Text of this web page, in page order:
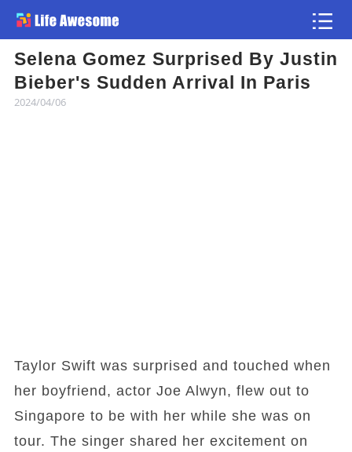
Selena Gomez Surprised By Justin
Bieber's Sudden Arrival In Paris
2024/04/06
Taylor Swift was surprised and touched when
her boyfriend, actor Joe Alwyn, flew out to
Singapore to be with her while she was on
tour. The singer shared her excitement on
Article
Atlas